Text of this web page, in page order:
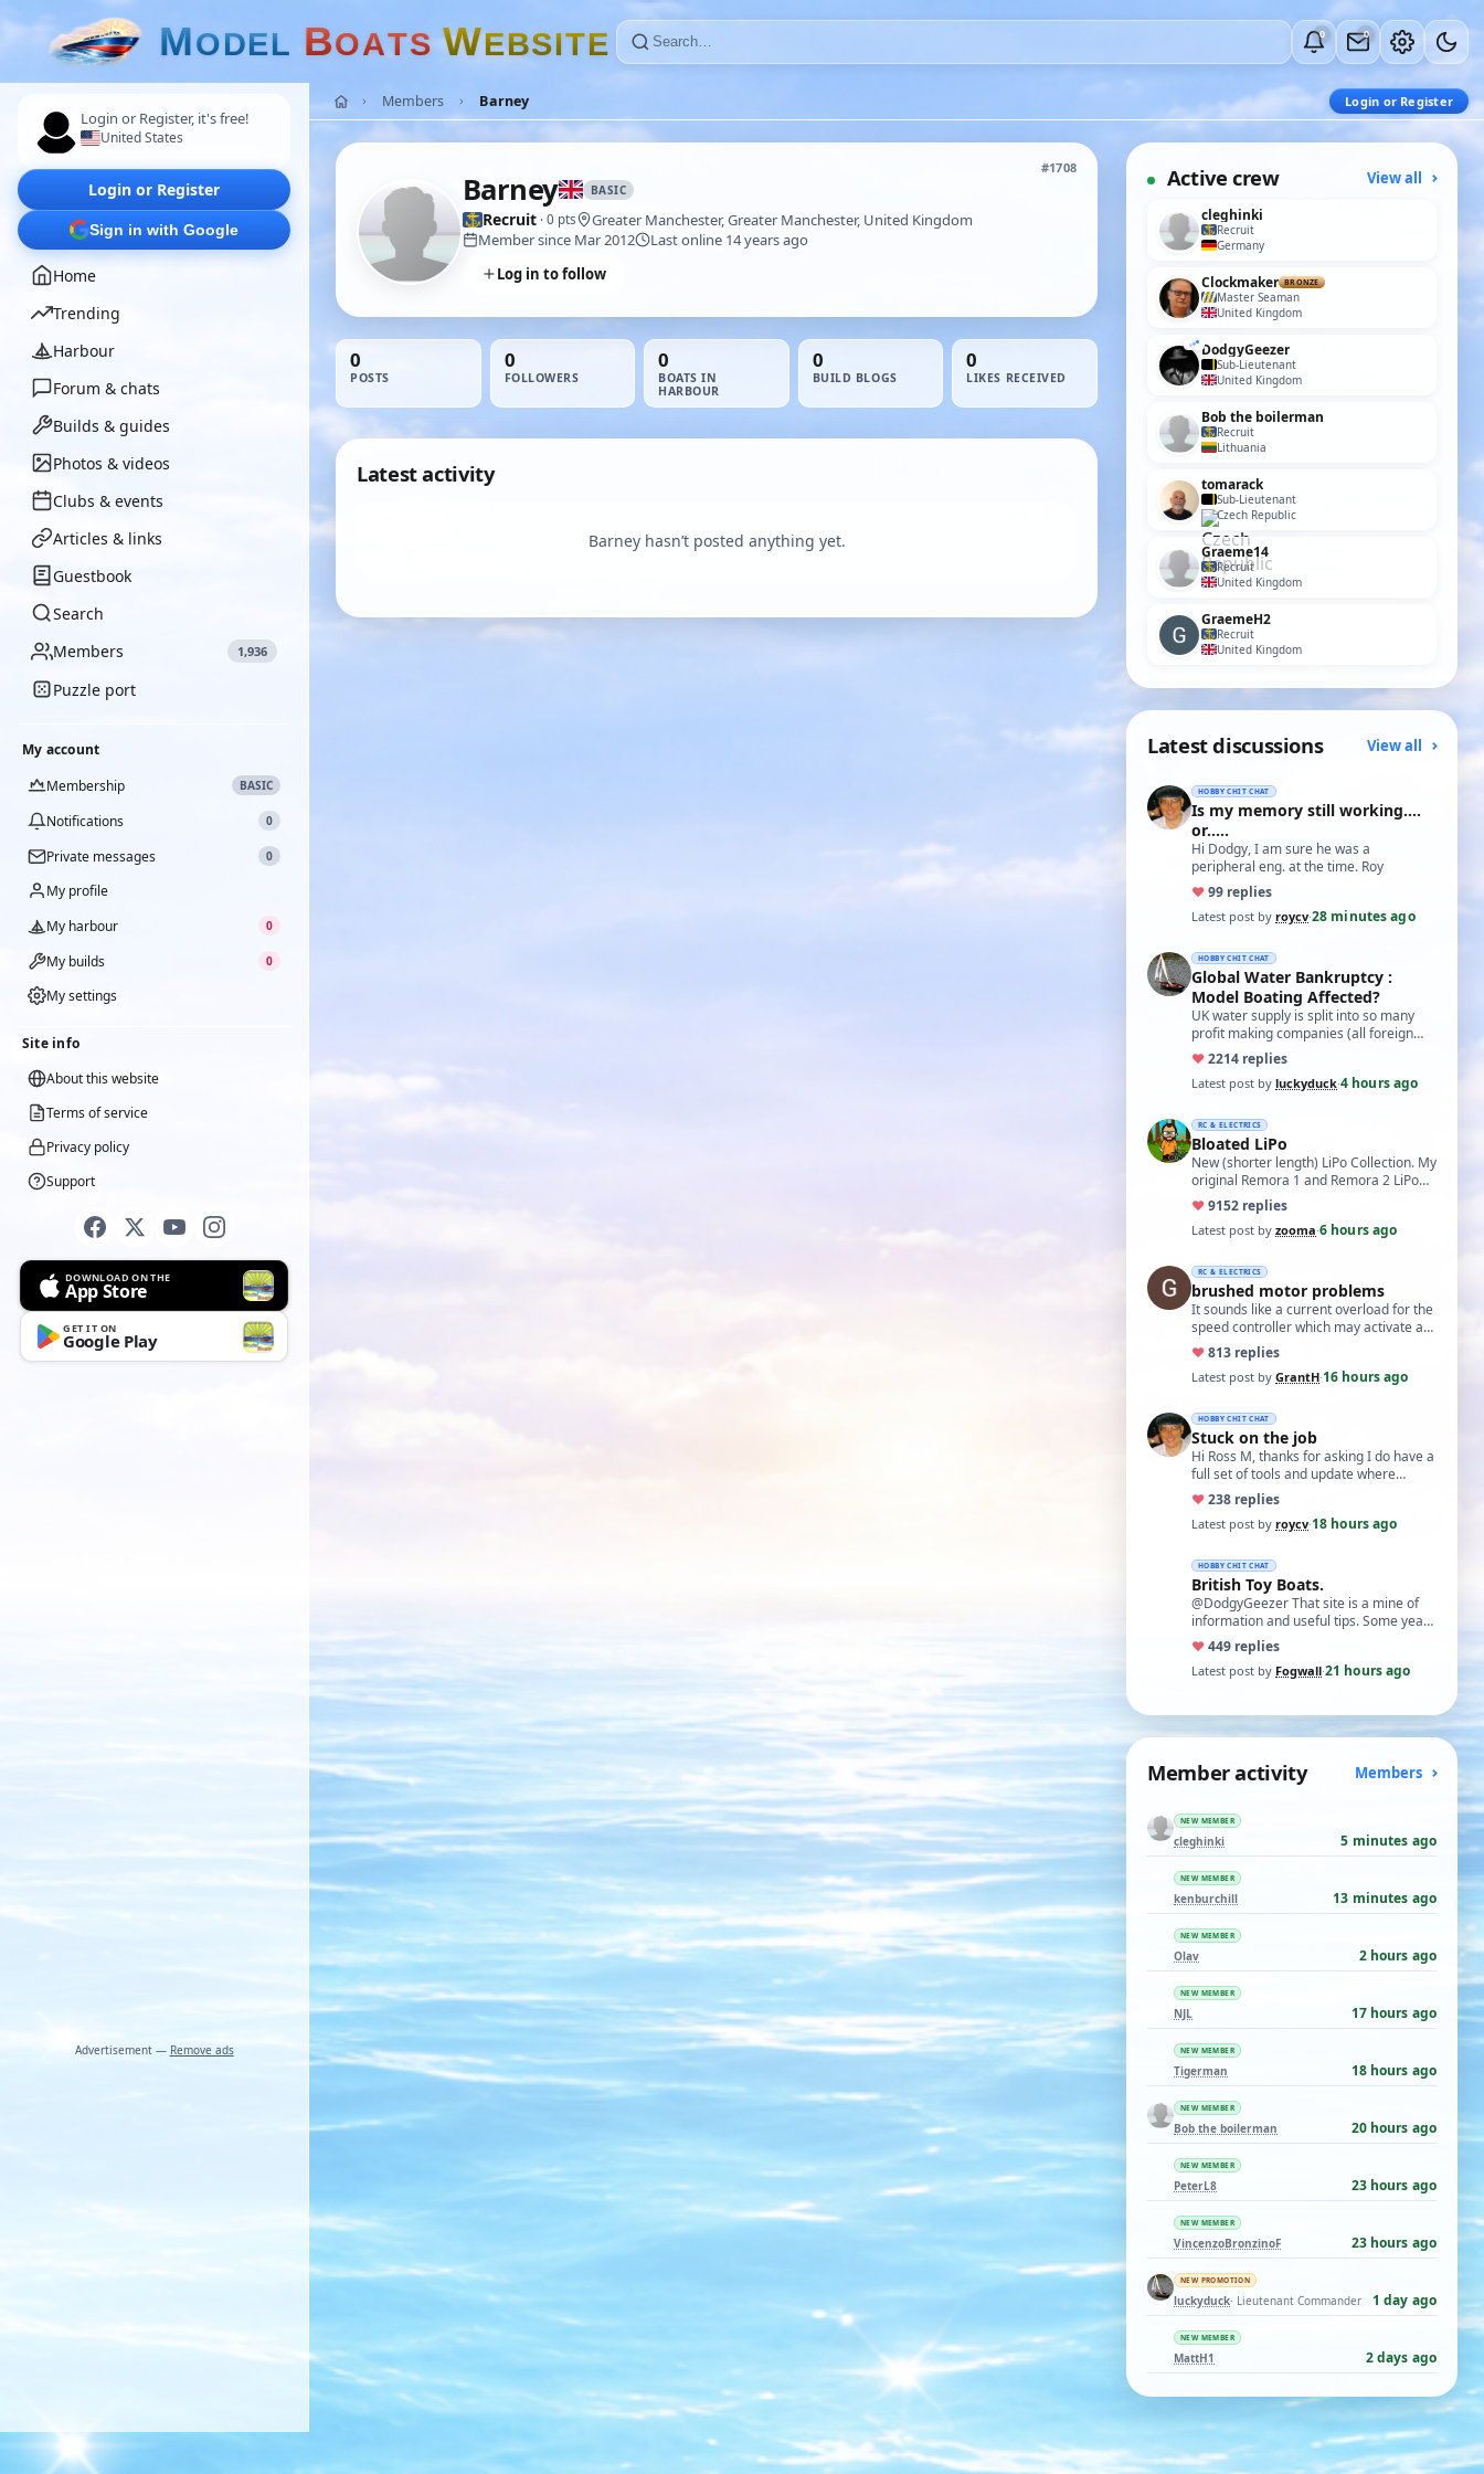
MODEL BOATS WEBSITE 0 0
Login or Register, it's free!
United States
Login or Register
Sign in with Google
Home
Trending
Harbour
Forum & chats
Builds & guides
Photos & videos
Clubs & events
Articles & links
Guestbook
Search
Members
1,936
Puzzle port
My account
Membership
BASIC
Notifications 0
Private messages 0
My profile
My harbour
0
My builds 0
My settings
Site info
About this website
Terms of service
Privacy policy
Support
DOWNLOAD ON THE
App Store
GET IT ON
Google Play
Advertisement — Remove ads
Members Barney Login or Register
#1708
Barney BASIC
Recruit · 0 pts
Greater Manchester, Greater Manchester, United Kingdom
Member since Mar 2012
Last online 14 years ago
Log in to follow
0
POSTS
0
FOLLOWERS
0
BOATS IN
HARBOUR
0
BUILD BLOGS
0
LIKES RECEIVED
Latest activity
Barney hasn’t posted anything yet.
Active crew View all
cleghinki
Recruit
Germany
Clockmaker BRONZE
Master Seaman
United Kingdom
DodgyGeezer
Sub-Lieutenant
United Kingdom
Bob the boilerman
Recruit
Lithuania
tomarack
Sub-Lieutenant
Czech Republic
Graeme14
Recruit
United Kingdom
GraemeH2
Recruit
United Kingdom
Latest discussions View all
HOBBY CHIT CHAT
Is my memory still working....
or.....
Hi Dodgy, I am sure he was a
peripheral eng. at the time. Roy
♥99 replies
Latest post by roycv·28 minutes ago
HOBBY CHIT CHAT
Global Water Bankruptcy :
Model Boating Affected?
UK water supply is split into so many
profit making companies (all foreign
owned) who refuse to work together.
Same s…
♥2214 replies
Latest post by luckyduck·4 hours ago
RC & ELECTRICS
Bloated LiPo
New (shorter length) LiPo Collection. My
original Remora 1 and Remora 2 LiPo
batteries that Bloated-up have now
been …
♥9152 replies
Latest post by zooma·6 hours ago
RC & ELECTRICS
brushed motor problems
It sounds like a current overload for the
speed controller which may activate a
cutout to prevent heating and fire. L…
♥813 replies
Latest post by GrantH·16 hours ago
HOBBY CHIT CHAT
Stuck on the job
Hi Ross M, thanks for asking I do have a
full set of tools and update where
necessary. I find Xuron pliers very
usefu…
♥238 replies
Latest post by roycv·18 hours ago
HOBBY CHIT CHAT
British Toy Boats.
@DodgyGeezer That site is a mine of
information and useful tips. Some years
back I utilised the dacron fishing line i…
♥449 replies
Latest post by Fogwall·21 hours ago
Member activity Members
NEW MEMBER
cleghinki 5 minutes ago
NEW MEMBER
kenburchill 13 minutes ago
NEW MEMBER
Olav 2 hours ago
NEW MEMBER
NJL 17 hours ago
NEW MEMBER
Tigerman 18 hours ago
NEW MEMBER
Bob the boilerman 20 hours ago
NEW MEMBER
PeterL8 23 hours ago
NEW MEMBER
VincenzoBronzinoF 23 hours ago
NEW PROMOTION
luckyduck· Lieutenant Commander 1 day ago
NEW MEMBER
MattH1 2 days ago